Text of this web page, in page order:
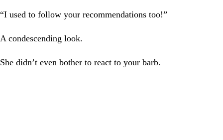
“I used to follow your recommendations too!”
A condescending look.
She didn’t even bother to react to your barb.